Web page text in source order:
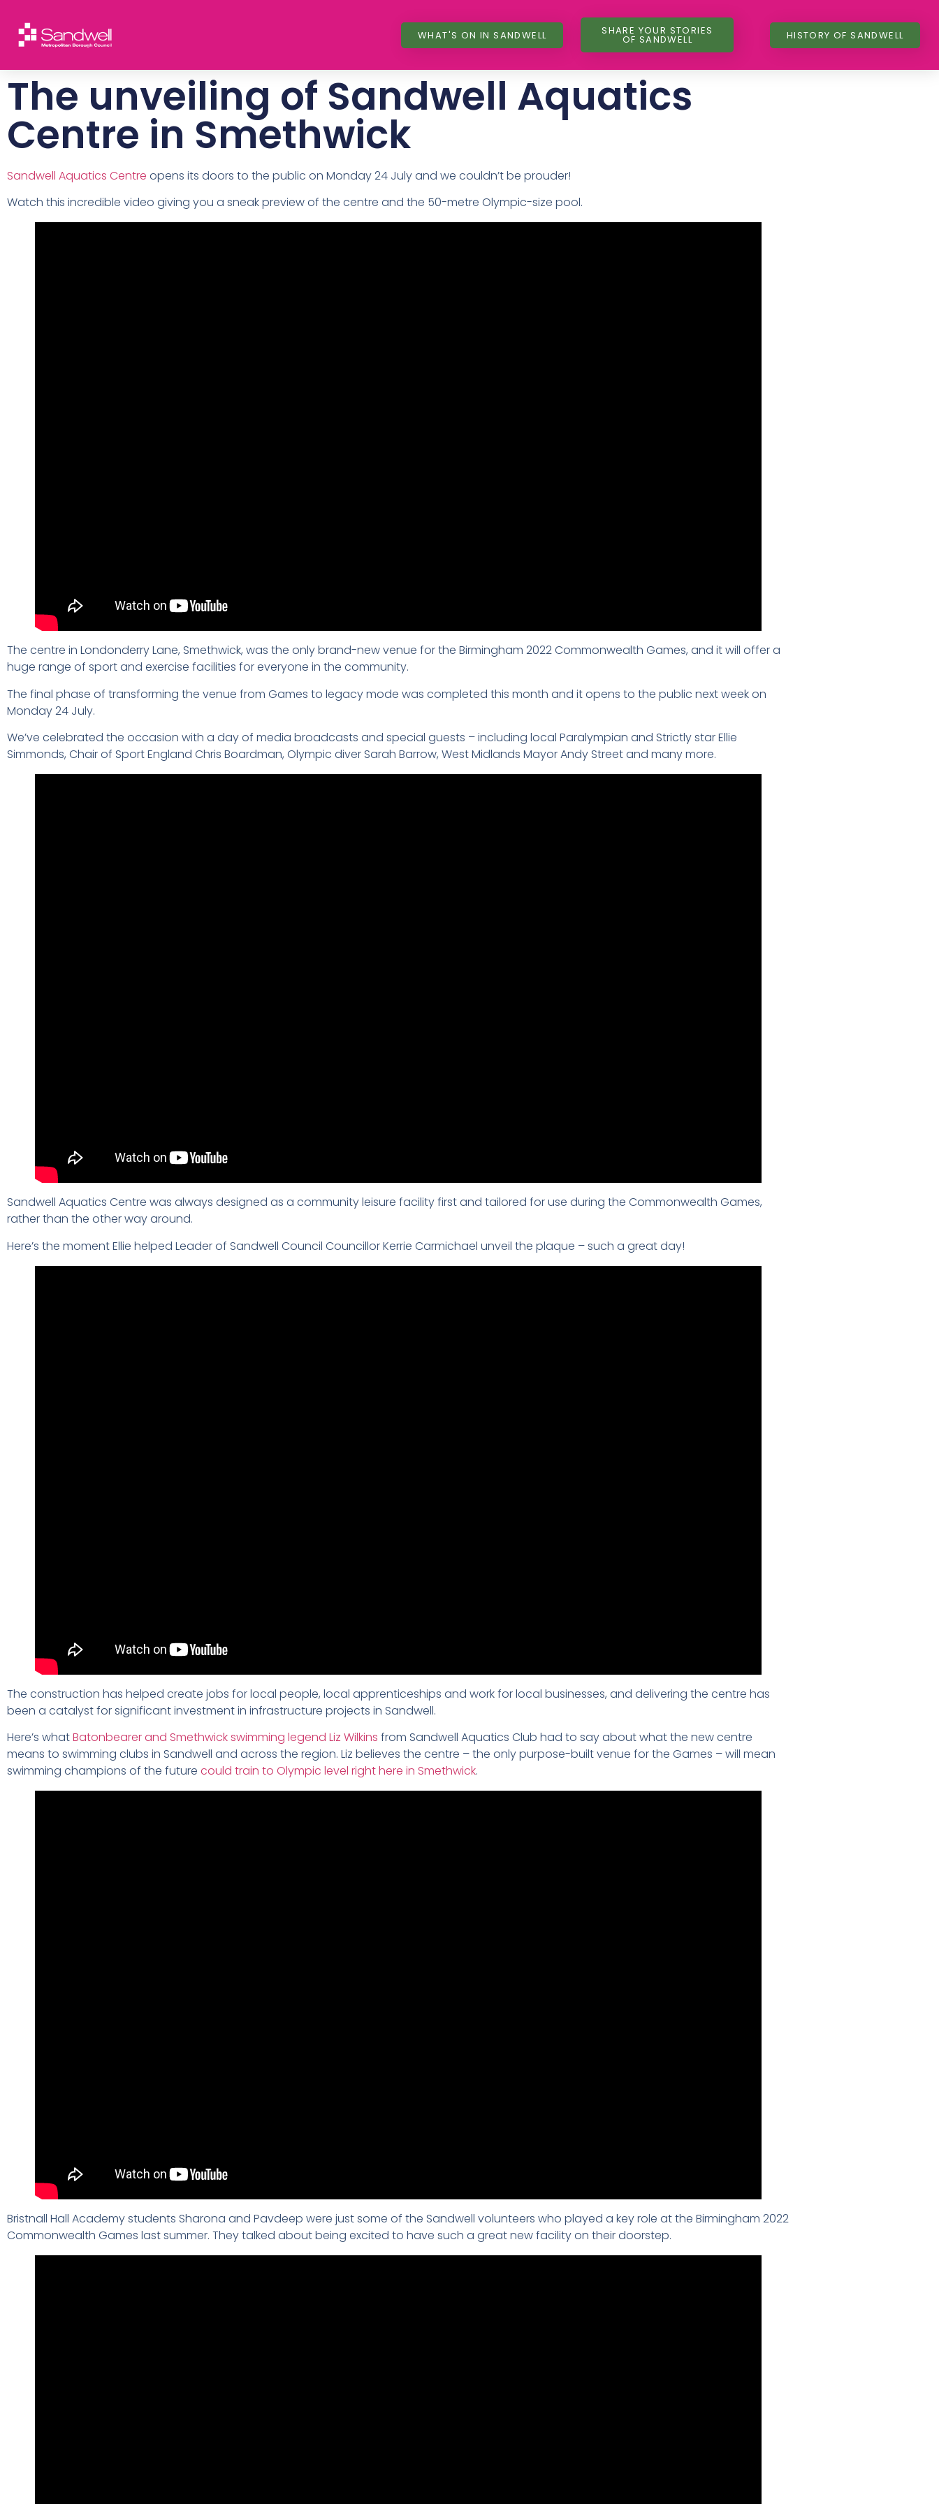
WHAT'S ON IN SANDWELL SHARE YOUR STORIES
OF SANDWELL HISTORY OF SANDWELL
The unveiling of Sandwell Aquatics
Centre in Smethwick
Sandwell Aquatics Centre opens its doors to the public on Monday 24 July and we couldn’t be prouder!
Watch this incredible video giving you a sneak preview of the centre and the 50-metre Olympic-size pool.
The centre in Londonderry Lane, Smethwick, was the only brand-new venue for the Birmingham 2022 Commonwealth Games, and it will offer a
huge range of sport and exercise facilities for everyone in the community.
The final phase of transforming the venue from Games to legacy mode was completed this month and it opens to the public next week on
Monday 24 July.
We’ve celebrated the occasion with a day of media broadcasts and special guests – including local Paralympian and Strictly star Ellie
Simmonds, Chair of Sport England Chris Boardman, Olympic diver Sarah Barrow, West Midlands Mayor Andy Street and many more.
Sandwell Aquatics Centre was always designed as a community leisure facility first and tailored for use during the Commonwealth Games,
rather than the other way around.
Here’s the moment Ellie helped Leader of Sandwell Council Councillor Kerrie Carmichael unveil the plaque – such a great day!
The construction has helped create jobs for local people, local apprenticeships and work for local businesses, and delivering the centre has
been a catalyst for significant investment in infrastructure projects in Sandwell.
Here’s whatBatonbearer and Smethwick swimming legend Liz Wilkins from Sandwell Aquatics Club had to say about what the new centre
means to swimming clubs in Sandwell and across the region. Liz believes the centre – the only purpose-built venue for the Games – will mean
swimming champions of the future could train to Olympic level right here in Smethwick.
Bristnall Hall Academy students Sharona and Pavdeep were just some of the Sandwell volunteers who played a key role at the Birmingham 2022
Commonwealth Games last summer. They talked about being excited to have such a great new facility on their doorstep.